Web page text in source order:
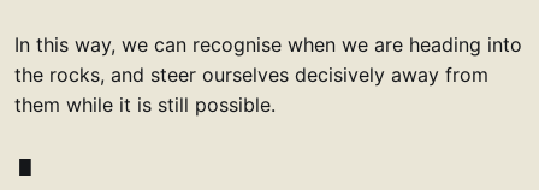
In this way, we can recognise when we are heading into
the rocks, and steer ourselves decisively away from
them while it is still possible.